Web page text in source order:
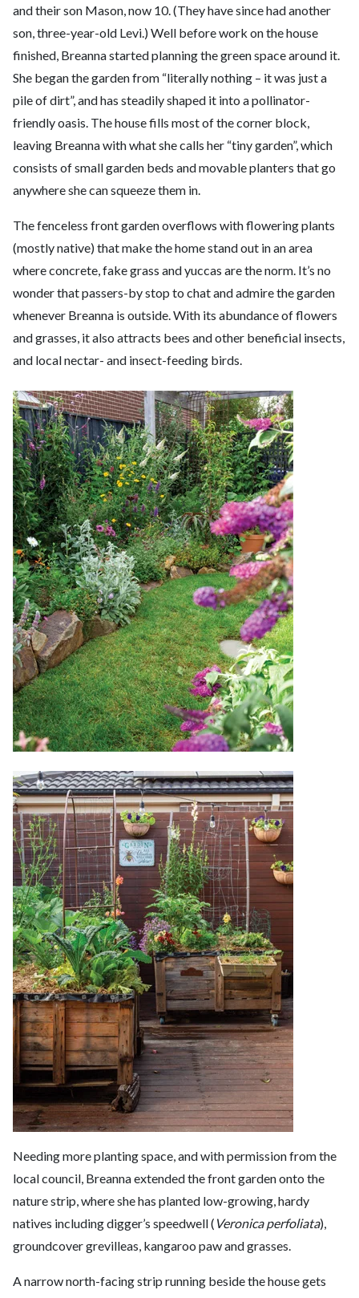
and their son Mason, now 10. (They have since had another
son, three-year-old Levi.) Well before work on the house
finished, Breanna started planning the green space around it.
She began the garden from “literally nothing – it was just a
pile of dirt”, and has steadily shaped it into a pollinator-
friendly oasis. The house fills most of the corner block,
leaving Breanna with what she calls her “tiny garden”, which
consists of small garden beds and movable planters that go
anywhere she can squeeze them in.
The fenceless front garden overflows with flowering plants
(mostly native) that make the home stand out in an area
where concrete, fake grass and yuccas are the norm. It’s no
wonder that passers-by stop to chat and admire the garden
whenever Breanna is outside. With its abundance of flowers
and grasses, it also attracts bees and other beneficial insects,
and local nectar- and insect-feeding birds.
Needing more planting space, and with permission from the
local council, Breanna extended the front garden onto the
nature strip, where she has planted low-growing, hardy
natives including digger’s speedwell ( Veronica perfoliata),
groundcover grevilleas, kangaroo paw and grasses.
A narrow north-facing strip running beside the house gets